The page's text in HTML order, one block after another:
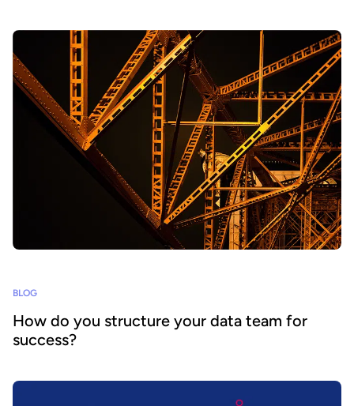
BLOG
How do you structure your data team for
success?